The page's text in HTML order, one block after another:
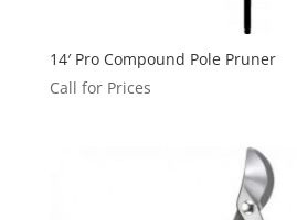
14′ Pro Compound Pole Pruner
Call for Prices